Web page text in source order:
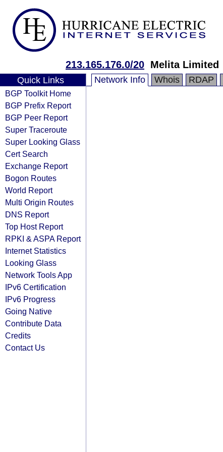
213.165.176.0/20 Melita Limited
Quick Links
BGP Toolkit Home
BGP Prefix Report
BGP Peer Report
Super Traceroute
Super Looking Glass
Cert Search
Exchange Report
Bogon Routes
World Report
Multi Origin Routes
DNS Report
Top Host Report
RPKI & ASPA Report
Internet Statistics
Looking Glass
Network Tools App
IPv6 Certification
IPv6 Progress
Going Native
Contribute Data
Credits
Contact Us
Network Info Whois RDAP